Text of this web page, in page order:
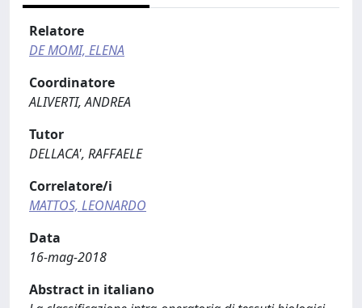
Relatore
DE MOMI, ELENA
Coordinatore
ALIVERTI, ANDREA
Tutor
DELLACA', RAFFAELE
Correlatore/i
MATTOS, LEONARDO
Data
16-mag-2018
Abstract in italiano